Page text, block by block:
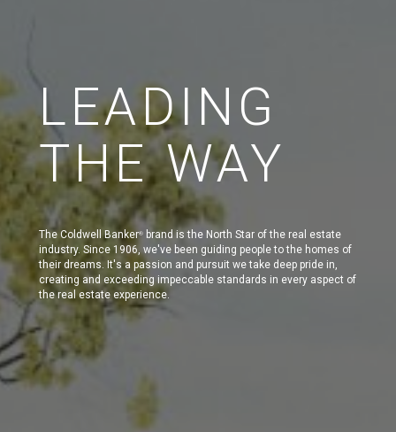
LEADING
THE WAY
The Coldwell Banker®
brand is the North Star of the real estate
industry. Since 1906, we've been guiding people to the homes of
their dreams. It's a passion and pursuit we take deep pride in,
creating and exceeding impeccable standards in every aspect of
the real estate experience.